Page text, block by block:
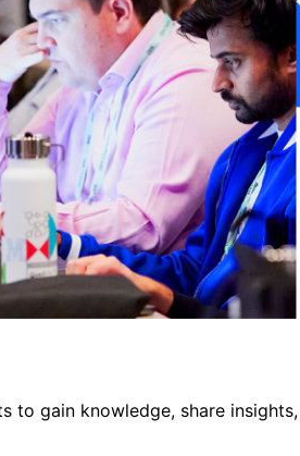
to gain knowledge, share